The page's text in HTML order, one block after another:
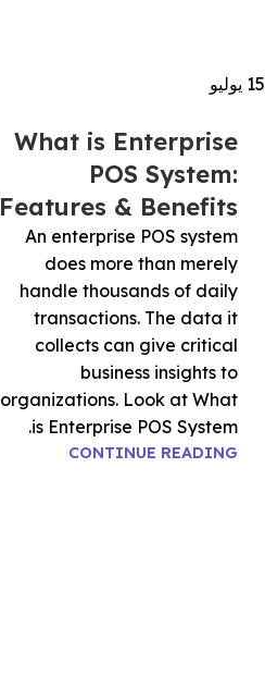
15 يوليو
What is Enterprise
POS System:
Features & Benefits
An enterprise POS system
does more than merely
handle thousands of daily
transactions. The data it
collects can give critical
business insights to
organizations. Look at What
is Enterprise POS System.
CONTINUE READING